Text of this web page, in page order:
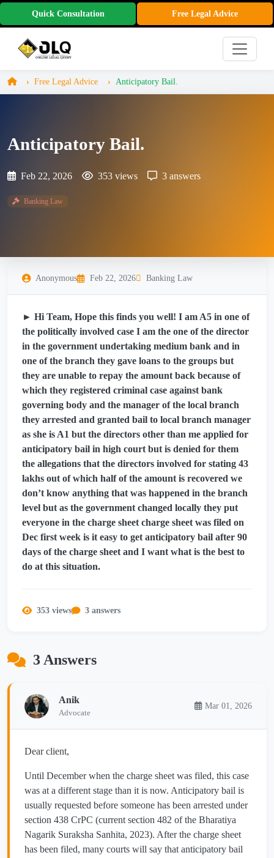
Quick Consultation Free Legal Advice
Free Legal Advice Anticipatory Bail.
Anticipatory Bail.
Feb 22, 2026 353 views 3 answers
Banking Law
Anonymous Feb 22, 2026 Banking Law
► Hi Team, Hope this finds you well! I am A5 in one of
the politically involved case I am the one of the director
in the government undertaking medium bank and in
one of the branch they gave loans to the groups but
they are unable to repay the amount back because of
which they registered criminal case against bank
governing body and the manager of the local branch
they arrested and granted bail to local branch manager
as she is A1 but the directors other than me applied for
anticipatory bail in high court but is denied for them
the allegations that the directors involved for stating 43
lakhs out of which half of the amount is recovered we
don’t know anything that was happened in the branch
level but as the government changed locally they put
everyone in the charge sheet charge sheet was filed on
Dec first week is it easy to get anticipatory bail after 90
days of the charge sheet and I want what is the best to
do at this situation.
353 views 3 answers
3 Answers
Anik
Advocate
Mar 01, 2026
Dear client,
Until December when the charge sheet was filed, this case
was at a different stage than it is now. Anticipatory bail is
usually requested before someone has been arrested under
section 438 CrPC (current section 482 of the Bharatiya
Nagarik Suraksha Sanhita, 2023). After the charge sheet
has been filed, many courts will say that anticipatory bail